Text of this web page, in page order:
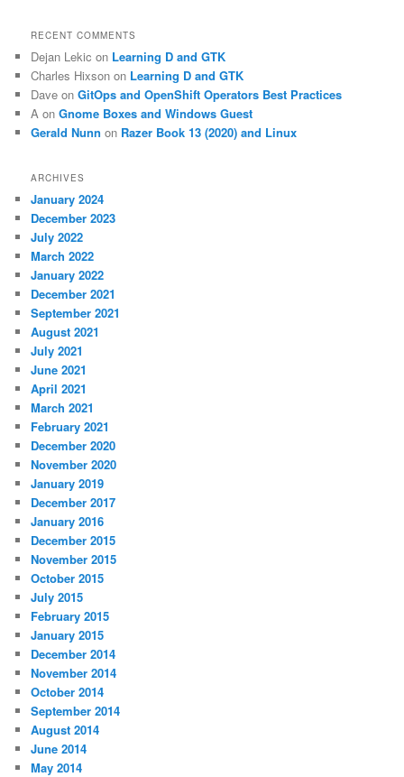
RECENT COMMENTS
Dejan Lekic on Learning D and GTK
Charles Hixson on Learning D and GTK
Dave onGitOps and OpenShift Operators Best Practices
A onGnome Boxes and Windows Guest
Gerald Nunn on Razer Book 13 (2020) and Linux
ARCHIVES
January 2024
December 2023
July 2022
March 2022
January 2022
December 2021
September 2021
August 2021
July 2021
June 2021
April 2021
March 2021
February 2021
December 2020
November 2020
January 2019
December 2017
January 2016
December 2015
November 2015
October 2015
July 2015
February 2015
January 2015
December 2014
November 2014
October 2014
September 2014
August 2014
June 2014
May 2014